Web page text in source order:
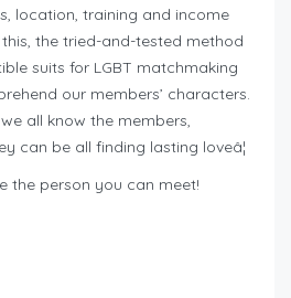
location, training and income
the tried-and-tested method
suits for LGBT matchmaking
our members’ characters.
all know the members,
can be all finding lasting loveâ¦
the person you can meet!